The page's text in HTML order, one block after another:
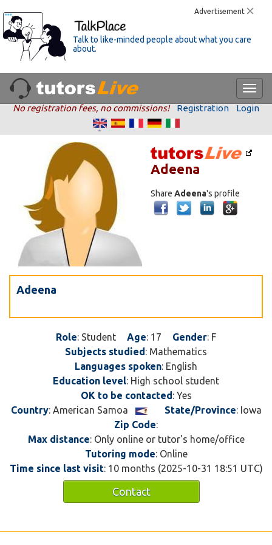
Advertisement
Talk to like-minded people about what you care
about.
No registration fees, no commissions! Registration Login
Adeena
Share Adeena's profile
Adeena
Role: Student Age: 17 Gender: F
Subjects studied: Mathematics
Languages spoken: English
Education level: High school student
OK to be contacted: Yes
Country: American Samoa State/Province: Iowa
Zip Code:
Max distance: Only online or tutor's home/office
Tutoring mode: Online
Time since last visit: 10 months (2025-10-31 18:51 UTC)
Contact